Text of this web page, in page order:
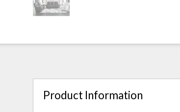
Product Information